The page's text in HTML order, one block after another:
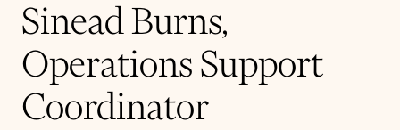
Sinead Burns,
Operations Support
Coordinator